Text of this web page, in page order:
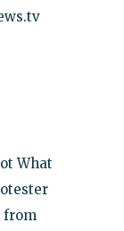
What
from